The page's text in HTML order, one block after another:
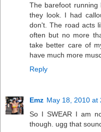
The barefoot
they look. I had
don't. The road acts
often but no more
take better care of
have much more
Reply
Emz May 18, 2010 at
So I SWEAR I am
though. ugg that